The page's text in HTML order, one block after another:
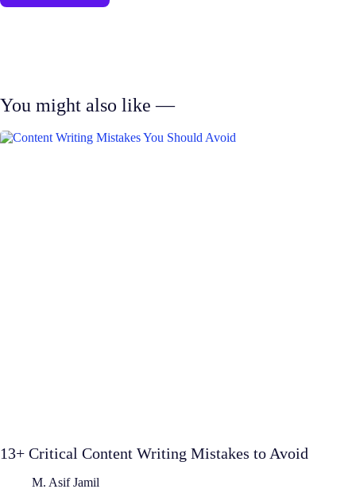
You might also like —
13+ Critical Content Writing Mistakes to Avoid
M. Asif Jamil